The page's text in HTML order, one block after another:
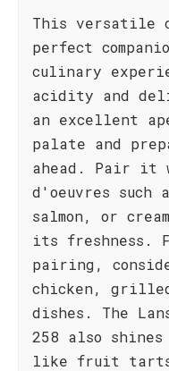
This versatile
perfect
culinary
acidity and
an excellent
palate and
ahead. Pair it
d'oeuvres such
salmon, or
its freshness.
pairing,
chicken,
dishes. The
258 also
like fruit